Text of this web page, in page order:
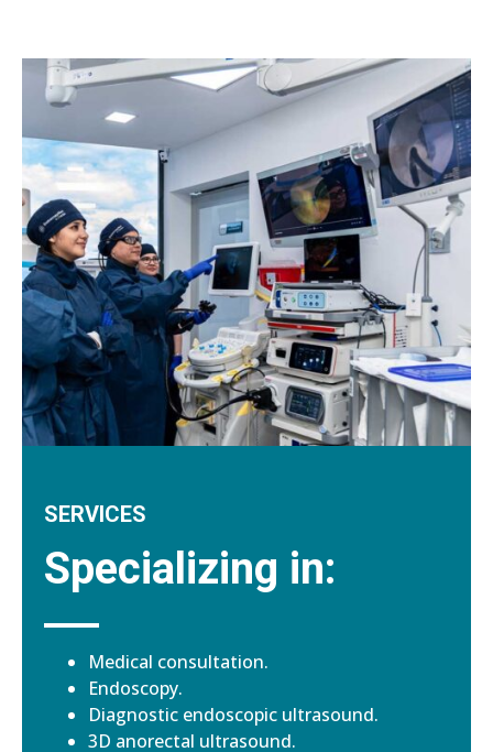
SERVICES
Specializing in:
Medical consultation.
Endoscopy.
Diagnostic endoscopic ultrasound.
3D anorectal ultrasound.